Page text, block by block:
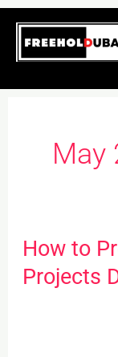
Skip
content
May
How to
Projects
How
to